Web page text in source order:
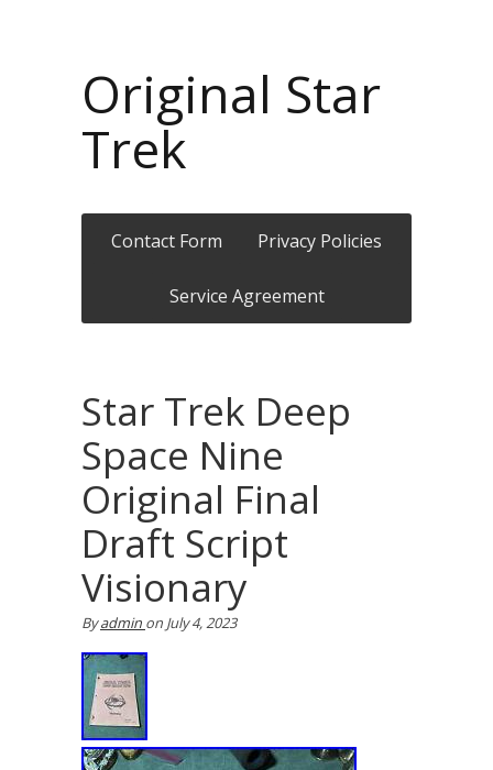
Original Star
Trek
Contact Form Privacy Policies
Service Agreement
Star Trek Deep
Space Nine
Original Final
Draft Script
Visionary
Byadmin on July 4, 2023